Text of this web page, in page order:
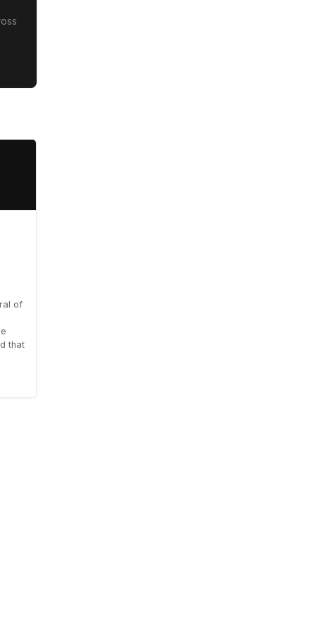
of
that